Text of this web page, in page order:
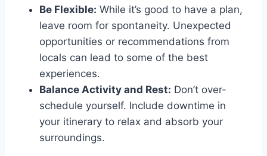
Be Flexible: While it’s good to have a plan,
leave room for spontaneity. Unexpected
opportunities or recommendations from
locals can lead to some of the best
experiences.
Balance Activity and Rest: Don’t over-
schedule yourself. Include downtime in
your itinerary to relax and absorb your
surroundings.